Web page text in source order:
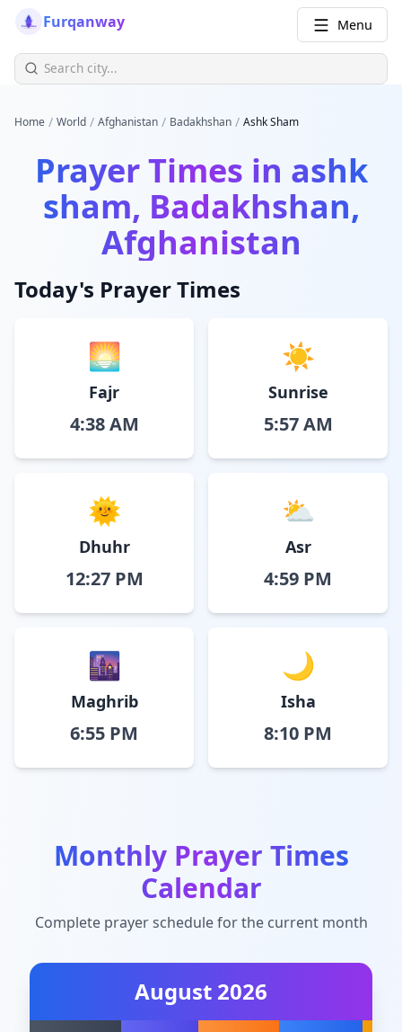
Furqanway Menu
Home / World / Afghanistan / Badakhshan / Ashk Sham
Prayer Times in ashk
sham, Badakhshan,
Afghanistan
Today's Prayer Times
🌅
Fajr
4:38 AM
☀️
Sunrise
5:57 AM
🌞
Dhuhr
12:27 PM
⛅
Asr
4:59 PM
🌆
Maghrib
6:55 PM
🌙
Isha
8:10 PM
Monthly Prayer Times
Calendar
Complete prayer schedule for the current month
August 2026